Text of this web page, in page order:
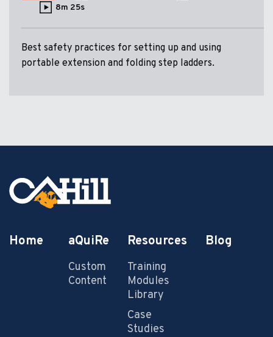
8m 25s
Best safety practices for setting up and using
portable extension and folding step ladders.
Home aQuiRe
Custom
Content
Resources
Training
Modules
Library
Case
Studies
Blog